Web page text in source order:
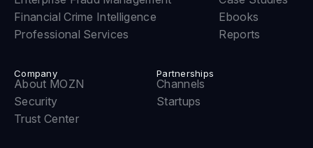
Financial Crime Intelligence
Professional Services
Ebooks
Reports
Company
About MOZN
Security
Trust Center
Partnerships
Channels
Startups